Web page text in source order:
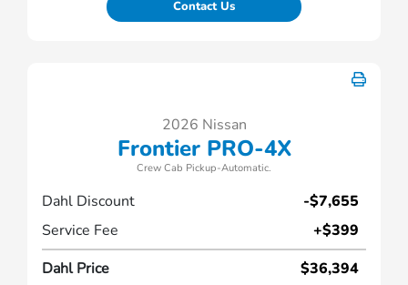
Contact Us
2026 Nissan
Frontier PRO-4X
Crew Cab Pickup-Automatic.
Dahl Discount
-$7,655
Service Fee
+$399
Dahl Price
$36,394